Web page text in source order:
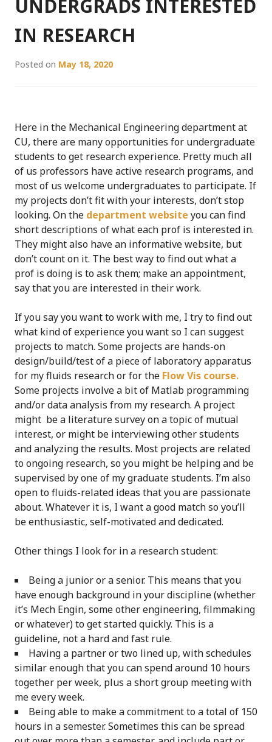
UNDERGRADS INTERESTED
IN RESEARCH
Posted on May 18, 2020
Here in the Mechanical Engineering department at
CU, there are many opportunities for undergraduate
students to get research experience. Pretty much all
of us professors have active research programs, and
most of us welcome undergraduates to participate. If
my projects don’t fit with your interests, don’t stop
looking. On the department website you can find
short descriptions of what each prof is interested in.
They might also have an informative website, but
don’t count on it. The best way to find out what a
prof is doing is to ask them; make an appointment,
say that you are interested in their work.
If you say you want to work with me, I try to find out
what kind of experience you want so I can suggest
projects to match. Some projects are hands-on
design/build/test of a piece of laboratory apparatus
for my fluids research or for the Flow Vis course.
Some projects involve a bit of Matlab programming
and/or data analysis from my research. A project
might be a literature survey on a topic of mutual
interest, or might be interviewing other students
and analyzing the results. Most projects are related
to ongoing research, so you might be helping and be
supervised by one of my graduate students. I’m also
open to fluids-related ideas that you are passionate
about. Whatever it is, I want a good match so you’ll
be enthusiastic, self-motivated and dedicated.
Other things I look for in a research student:
Being a junior or a senior. This means that you
have enough background in your discipline (whether
it’s Mech Engin, some other engineering, filmmaking
or whatever) to get started quickly. This is a
guideline, not a hard and fast rule.
Having a partner or two lined up, with schedules
similar enough that you can spend around 10 hours
together per week, plus a short group meeting with
me every week.
Being able to make a commitment to a total of 150
hours in a semester. Sometimes this can be spread